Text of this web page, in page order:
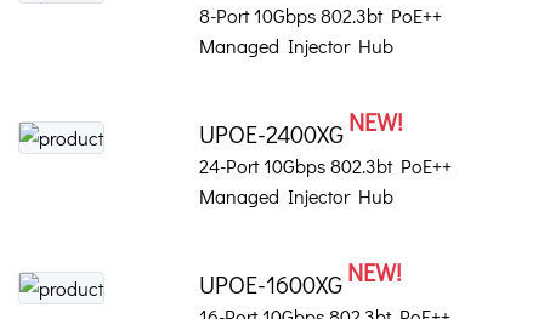
8-Port 10Gbps 802.3bt PoE++
Managed Injector Hub
UPOE-2400XGNEW!
24-Port 10Gbps 802.3bt PoE++
Managed Injector Hub
UPOE-1600XGNEW!